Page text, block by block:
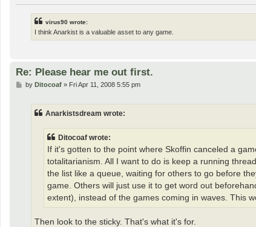
virus90 wrote:
I think Anarkist is a valuable asset to any game.
Re: Please hear me out first.
Pby Ditocoaf» Fri Apr 11, 2008 5:55 pm
Anarkistsdream wrote:
Ditocoaf wrote:
If it's gotten to the point where Skoffin canceled a
totalitarianism. All I want to do is keep a running
the list like a queue, waiting for others to go before
game. Others will just use it to get word out
extent), instead of the games coming in waves. This
Then look to the sticky. That's what it's for.